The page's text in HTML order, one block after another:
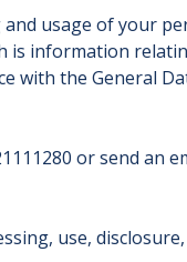
usage of your
is information
with the General
or send an
use,